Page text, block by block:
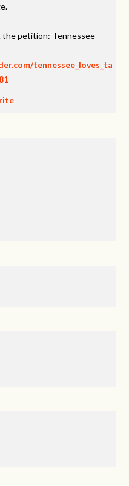
the petition: Tennessee
tennessee_loves_ta